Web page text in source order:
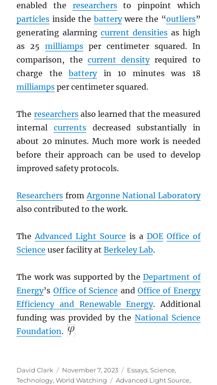
enabled the researchersto pinpoint which
particles inside the batterywere the “outliers”
generating alarmingcurrent densitiesas high
as 25milliamps per centimeter squared. In
comparison, the current densityrequired to
charge thebatteryin 10 minutes was 18
milliamps per centimeter squared.
The researchersalso learned that the measured
internal currentsdecreased substantially in
about 20 minutes. Much more work is needed
before their approach can be used to develop
improved safety protocols.
Researchers fromArgonne National Laboratory
also contributed to the work.
TheAdvanced Light Source is a DOE Office of
Science user facility atBerkeley Lab.
The work was supported by theDepartment of
Energy’s Office of Science and Office of Energy
Efficiency and Renewable Energy. Additional
funding was provided by the National Science
Foundation.
Author
David Clark
Posted
on
November 7, 2023 Categories
Essays,Science,
Technology,World Watching Tags
Advanced Light Source,